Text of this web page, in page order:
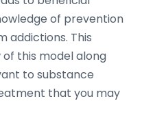
of prevention
addictions. This
this model along
to substance
that you may